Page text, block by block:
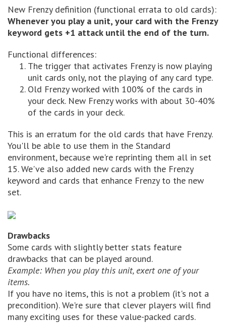
New Frenzy definition (functional errata to old cards):
Whenever you play a unit, your card with the Frenzy
keyword gets +1 attack until the end of the turn.
Functional differences:
The trigger that activates Frenzy is now playing
unit cards only, not the playing of any card type.
Old Frenzy worked with 100% of the cards in
your deck. New Frenzy works with about 30-40%
of the cards in your deck.
This is an erratum for the old cards that have Frenzy.
You'll be able to use them in the Standard
environment, because we're reprinting them all in set
15. We've also added new cards with the Frenzy
keyword and cards that enhance Frenzy to the new
set.
Drawbacks
Some cards with slightly better stats feature
drawbacks that can be played around.
Example: When you play this unit, exert one of your
items.
If you have no items, this is not a problem (it's not a
precondition). We're sure that clever players will find
many exciting uses for these value-packed cards.